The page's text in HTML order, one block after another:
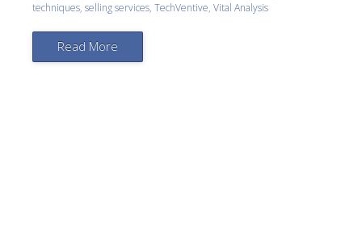
techniques, selling services, TechVentive, Vital Analysis
Read More